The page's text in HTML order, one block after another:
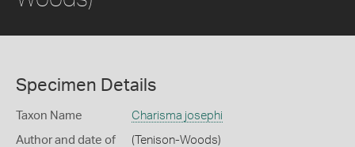
Specimen Details
Taxon Name Charisma josephi
Author and date of
(Tenison-Woods)